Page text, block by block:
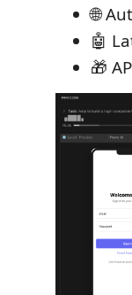
🌐
🤖
🎁